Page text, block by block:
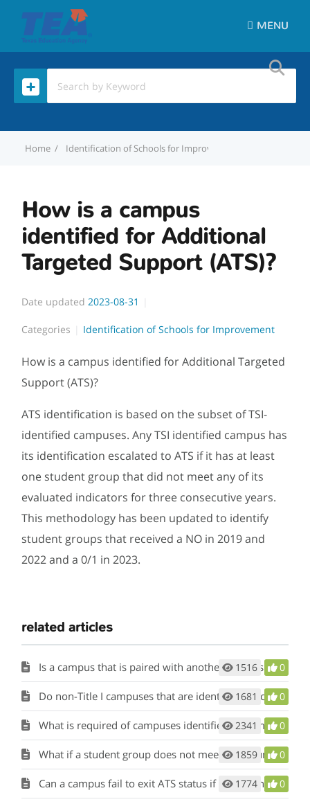
MENU
Home Identification of Schools for Improvement
How is a campus
identified for Additional
Targeted Support (ATS)?
Date updated 2023-08-31
Categories Identification of Schools for Improvement
How is a campus identified for Additional Targeted
Support (ATS)?
ATS identification is based on the subset of TSI-
identified campuses. Any TSI identified campus has
its identification escalated to ATS if it has at least
one student group that did not meet any of its
evaluated indicators for three consecutive years.
This methodology has been updated to identify
student groups that received a NO in 2019 and
2022 and a 0/1 in 2023.
related articles
Is a campus that is paired with another campus that has been identified for comprehensive, targeted, or additional targeted support and improvement also identified as such?
1516 0
Do non-Title I campuses that are identified for comprehensive support and improvement based on their federal graduation rate being less than 67 percent receive additional funding?
1681 0
What is required of campuses identified as comprehensive, targeted, and additional targeted support?
2341 0
What if a student group does not meet minimum size one year, how does that affect the count of consecutive years?
1859 0
Can a campus fail to exit ATS status if a different student group than the triggering student group fails to meet its targets for three years?
1774 0